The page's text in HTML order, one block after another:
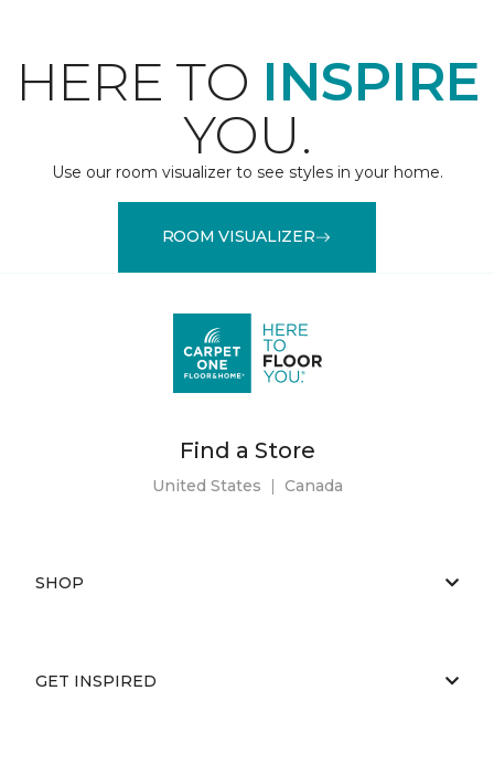
HERE TO INSPIRE
YOU.
Use our room visualizer to see styles in your home.
ROOM VISUALIZER
Find a Store
United States | Canada
SHOP
GET INSPIRED